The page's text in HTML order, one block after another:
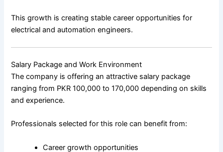
This growth is creating stable career opportunities for
electrical and automation engineers.
Salary Package and Work Environment
The company is offering an attractive salary package
ranging from PKR 100,000 to 170,000 depending on skills
and experience.
Professionals selected for this role can benefit from:
Career growth opportunities